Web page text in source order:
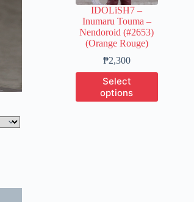
IDOLiSH7 –
Inumaru Touma –
Nendoroid (#2653)
(Orange Rouge)
₱2,300Price
range:
₱550
through
₱2,300
Select
options
This
product
has